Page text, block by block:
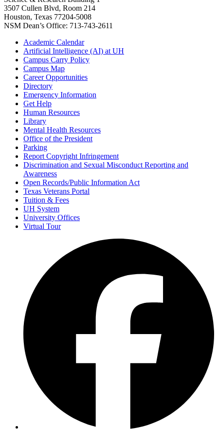
3507 Cullen Blvd, Room 214
Houston, Texas 77204-5008
NSM Dean’s Office: 713-743-2611
Academic Calendar
Artificial Intelligence (AI) at UH
Campus Carry Policy
Campus Map
Career Opportunities
Directory
Emergency Information
Get Help
Human Resources
Library
Mental Health Resources
Office of the President
Parking
Report Copyright Infringement
Discrimination and Sexual Misconduct Reporting and
Awareness
Open Records/Public Information Act
Texas Veterans Portal
Tuition & Fees
UH System
University Offices
Virtual Tour